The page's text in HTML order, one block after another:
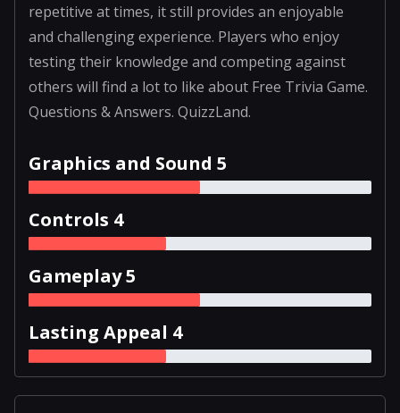
repetitive at times, it still provides an enjoyable
and challenging experience. Players who enjoy
testing their knowledge and competing against
others will find a lot to like about Free Trivia Game.
Questions & Answers. QuizzLand.
Graphics and Sound 5
Controls 4
Gameplay 5
Lasting Appeal 4